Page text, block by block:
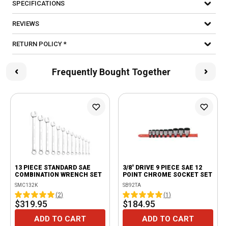
SPECIFICATIONS
REVIEWS
RETURN POLICY *
Frequently Bought Together
13 PIECE STANDARD SAE
COMBINATION WRENCH SET
SMC132K
(2)
$319.95
ADD TO CART
3/8" DRIVE 9 PIECE SAE 12
POINT CHROME SOCKET SET
SB92TA
(1 )
$184.95
ADD TO CART